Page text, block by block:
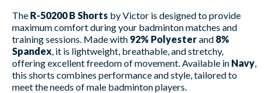
The R-50200 B Shorts by Victor is designed to provide
maximum comfort during your badminton matches and
training sessions. Made with 92% Polyesterand 8%
Spandex , it is lightweight, breathable, and stretchy,
offering excellent freedom of movement. Available in Navy
this shorts combines performance and style, tailored to
meet the needs of male badminton players.